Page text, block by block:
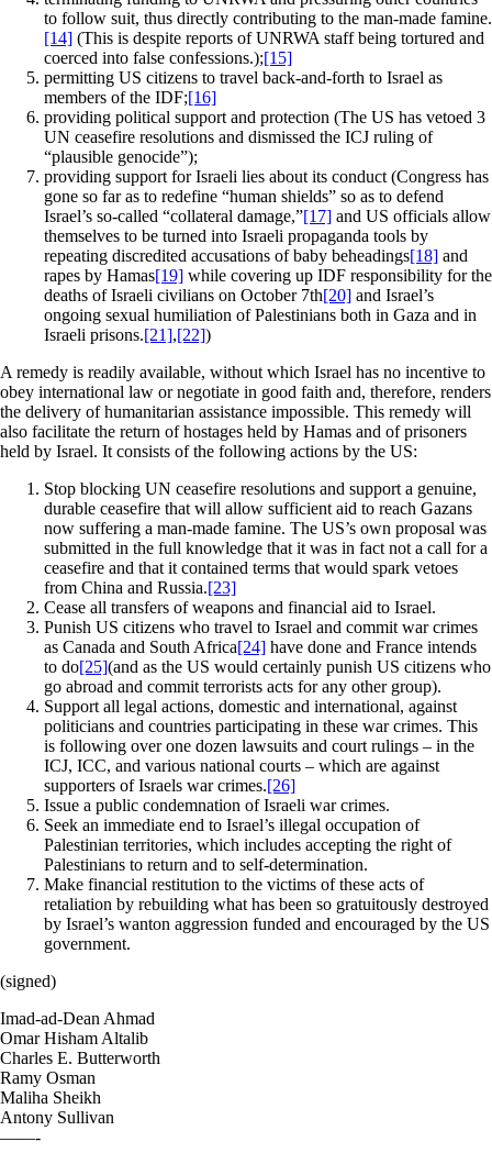
to follow suit, thus directly contributing to the man-made famine.
[14] (This is despite reports of UNRWA staff being tortured and
coerced into false confessions.);[15]
permitting US citizens to travel back-and-forth to Israel as
members of the IDF;[16]
providing political support and protection (The US has vetoed 3
UN ceasefire resolutions and dismissed the ICJ ruling of
“plausible genocide”);
providing support for Israeli lies about its conduct (Congress has
gone so far as to redefine “human shields” so as to defend
Israel’s so-called “collateral damage,”[17] and US officials allow
themselves to be turned into Israeli propaganda tools by
repeating discredited accusations of baby beheadings[18] and
rapes by Hamas[19] while covering up IDF responsibility for the
deaths of Israeli civilians on October 7th[20] and Israel’s
ongoing sexual humiliation of Palestinians both in Gaza and in
Israeli prisons.[21],[22])
A remedy is readily available, without which Israel has no incentive to
obey international law or negotiate in good faith and, therefore, renders
the delivery of humanitarian assistance impossible. This remedy will
also facilitate the return of hostages held by Hamas and of prisoners
held by Israel. It consists of the following actions by the US:
Stop blocking UN ceasefire resolutions and support a genuine,
durable ceasefire that will allow sufficient aid to reach Gazans
now suffering a man-made famine. The US’s own proposal was
submitted in the full knowledge that it was in fact not a call for a
ceasefire and that it contained terms that would spark vetoes
from China and Russia.[23]
Cease all transfers of weapons and financial aid to Israel.
Punish US citizens who travel to Israel and commit war crimes
as Canada and South Africa[24] have done and France intends
to do[25](and as the US would certainly punish US citizens who
go abroad and commit terrorists acts for any other group).
Support all legal actions, domestic and international, against
politicians and countries participating in these war crimes. This
is following over one dozen lawsuits and court rulings – in the
ICJ, ICC, and various national courts – which are against
supporters of Israels war crimes.[26]
Issue a public condemnation of Israeli war crimes.
Seek an immediate end to Israel’s illegal occupation of
Palestinian territories, which includes accepting the right of
Palestinians to return and to self-determination.
Make financial restitution to the victims of these acts of
retaliation by rebuilding what has been so gratuitously destroyed
by Israel’s wanton aggression funded and encouraged by the US
government.
(signed)
Imad-ad-Dean Ahmad
Omar Hisham Altalib
Charles E. Butterworth
Ramy Osman
Maliha Sheikh
Antony Sullivan
——-